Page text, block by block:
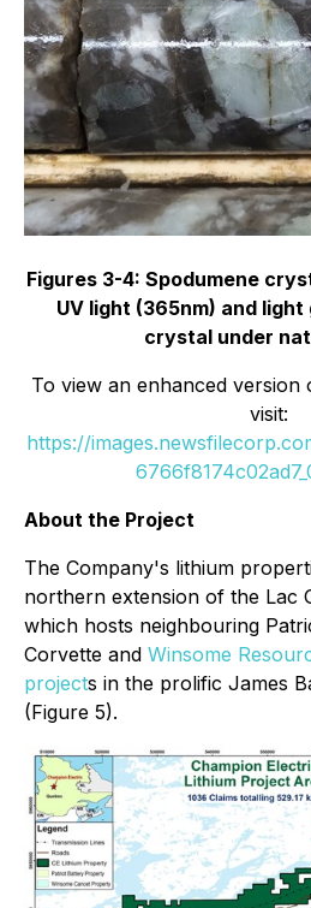
Figures 3-4: Spodumene
UV light (365nm) and
crystal under
To view an enhanced version
visit:
https://
About the Project
The Company's lithium
northern extension of the Lac
which hosts neighbouring
Corvette and Winsome
projects in the prolific James
(Figure 5).